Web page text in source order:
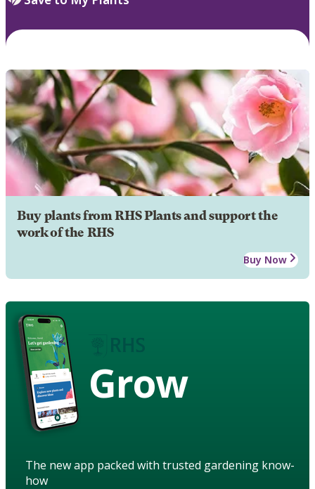
Buy plants from RHS Plants and support the
work of the RHS
Buy Now
Grow
The new app packed with trusted gardening know-
how